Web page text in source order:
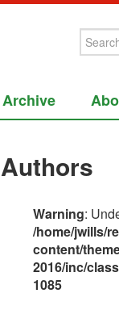
Archive
Authors
Warning:
/home/jwills/
content/
2016/inc/
1085